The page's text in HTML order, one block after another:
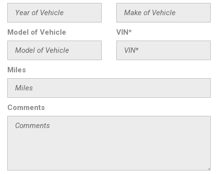
Model of Vehicle VIN*
Miles
Comments